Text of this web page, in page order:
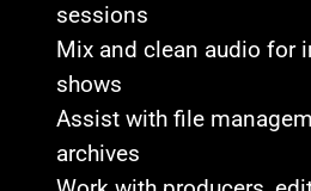
sessions
Mix and clean audio for
shows
Assist with file
archives